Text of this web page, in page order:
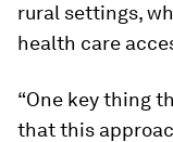
rural settings,
health care
“One key thing
that this